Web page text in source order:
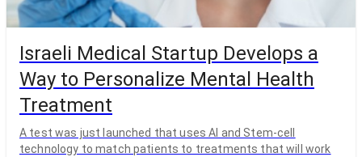
Israeli Medical Startup Develops a
Way to Personalize Mental Health
Treatment
A test was just launched that uses AI and Stem-cell
technology to match patients to treatments that will work